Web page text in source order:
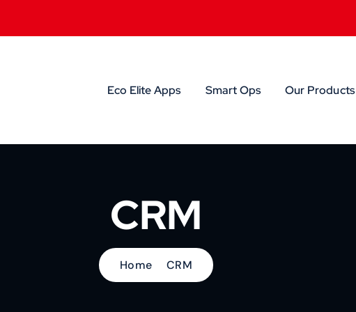
Eco Elite Apps Smart Ops Our Products
CRM
Home CRM